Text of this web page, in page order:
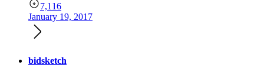
7,116
January 19, 2017
bidsketch